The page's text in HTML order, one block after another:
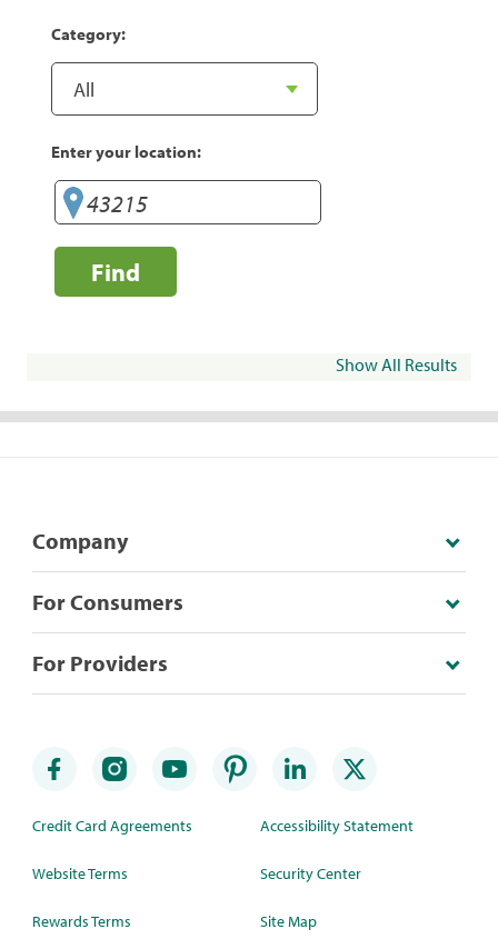
Category:
Enter your location:
Find
Show All Results
Company
For Consumers
For Providers
Credit Card Agreements
Website Terms
Rewards Terms
Accessibility Statement
Security Center
Site Map